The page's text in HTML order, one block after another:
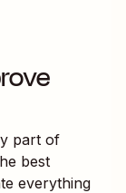
part of
best
everything